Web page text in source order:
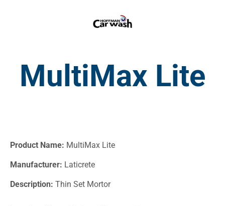
MultiMax Lite
Product Name: MultiMax Lite
Manufacturer: Laticrete
Description: Thin Set Mortor